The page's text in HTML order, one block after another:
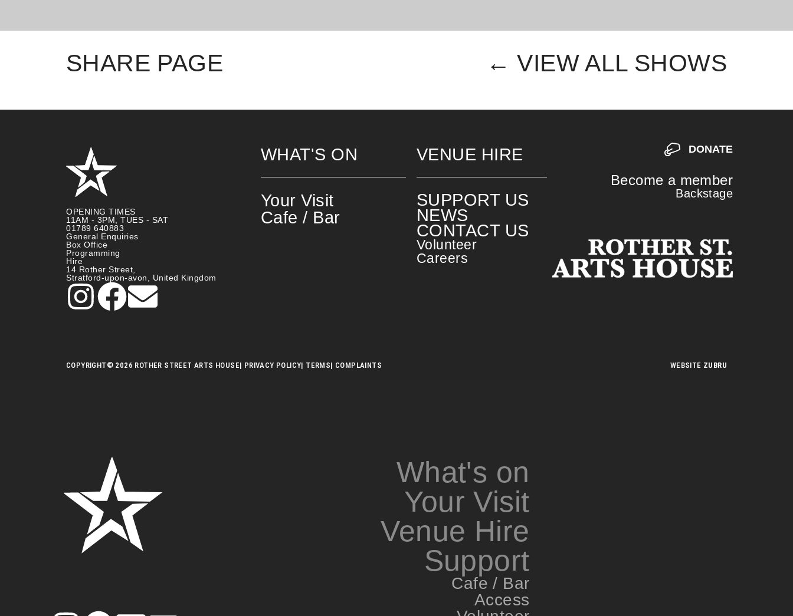
SHARE PAGE ← VIEW ALL SHOWS
OPENING TIMES
11AM - 3PM, TUES - SAT
01789 640883
General Enquiries
Box Office
Programming
Hire
14 Rother Street,
Stratford-upon-avon, United Kingdom
WHAT'S ON
Your Visit
Cafe / Bar
VENUE HIRE
SUPPORT US
NEWS
CONTACT US
Volunteer
Careers
DONATE
Become a member
Backstage
COPYRIGHT © 2026 ROTHER STREET ARTS HOUSE| PRIVACY POLICY| TERMS| COMPLAINTS WEBSITE ZUBRU
What's on
Your Visit
Venue Hire
Support
Cafe / Bar
Access